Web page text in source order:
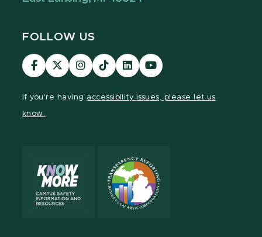
FOLLOW US
Visit
our
Visit
our
Visit
our
Visit
our
Visit
our
Visit
our
If you're having accessibility issues, please let us
know.